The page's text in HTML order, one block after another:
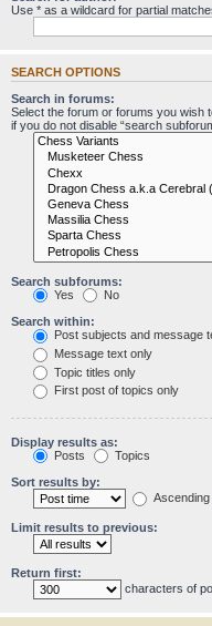
Use * as a wildcard for partial
SEARCH OPTIONS
Search in forums:
Select the forum or forums you wish
if you do not disable “search
Search subforums:
Yes
No
Search within:
Post subjects and message
Message text only
Topic titles only
First post of topics only
Display results as:
Posts
Topics
Sort results by:
Ascending
Limit results to previous:
Return first:
characters of